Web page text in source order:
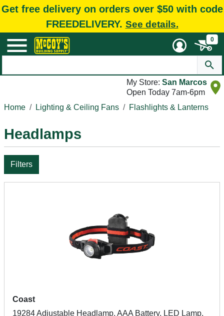
Get free delivery on orders over $50 with code
FREEDELIVERY. See details.
0
My Store: San Marcos
Open Today 7am-6pm
Home
Lighting & Ceiling Fans Flashlights & Lanterns
Headlamps
Filters
Coast
19284 Adjustable Headlamp, AAA Battery, LED Lamp,